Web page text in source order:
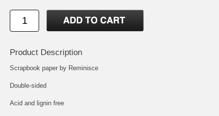
Product Description
Scrapbook paper by Reminisce
Double-sided
Acid and lignin free